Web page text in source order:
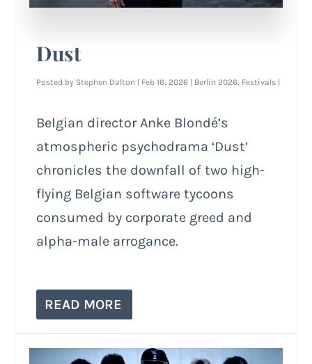
Dust
Posted by Stephen Dalton Feb 16, 2026 Berlin 2026, Festivals
Belgian director Anke Blondé’s
atmospheric psychodrama ‘Dust’
chronicles the downfall of two high-
flying Belgian software tycoons
consumed by corporate greed and
alpha-male arrogance.
READ MORE